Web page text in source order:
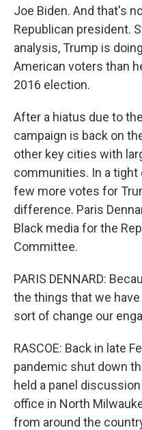
Joe Biden. And that's
Republican president.
analysis, Trump is
American voters than
2016 election.
After a hiatus due to
campaign is back on
other key cities with
communities. In a tight
few more votes for
difference. Paris
Black media for the
Committee.
PARIS DENNARD:
the things that we
sort of change our
RASCOE: Back in late
pandemic shut down
held a panel
office in North
from around the